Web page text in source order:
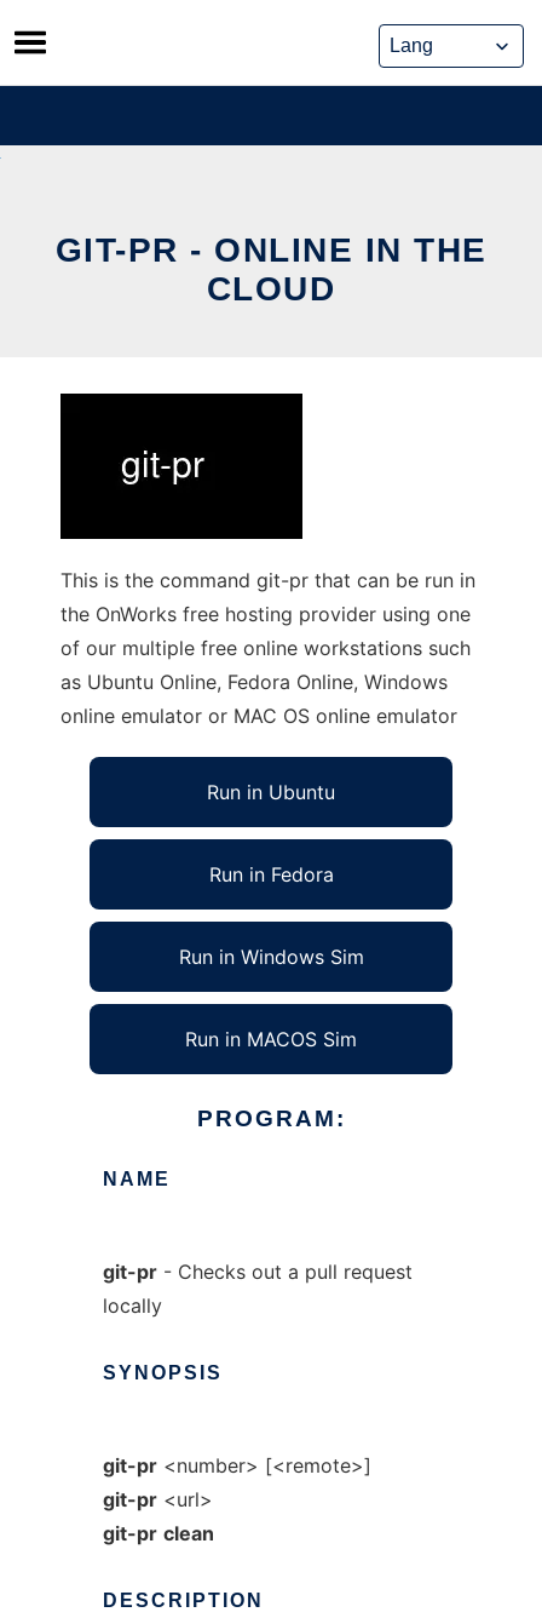
Skip
to
content
GIT-PR - ONLINE IN THE
CLOUD
This is the command git-pr that can be run in
the OnWorks free hosting provider using one
of our multiple free online workstations such
as Ubuntu Online, Fedora Online, Windows
online emulator or MAC OS online emulator
Run in Ubuntu
Run in Fedora
Run in Windows Sim
Run in MACOS Sim
PROGRAM:
NAME
git-pr- Checks out a pull request
locally
SYNOPSIS
git-pr<number> [<remote>]
git-pr<url>
git-pr clean
DESCRIPTION